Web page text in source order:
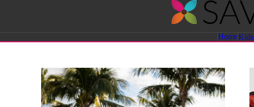
Sassy
Moms
HomeKids